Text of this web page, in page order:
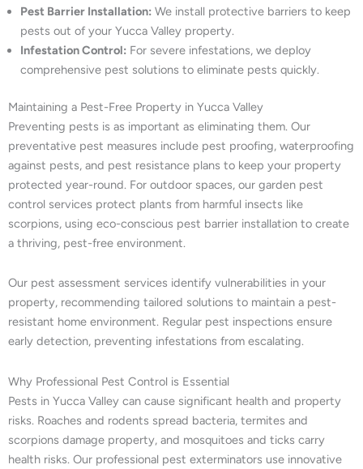
Pest Barrier Installation: We install protective barriers to keep
pests out of your Yucca Valley property.
Infestation Control: For severe infestations, we deploy
comprehensive pest solutions to eliminate pests quickly.
Maintaining a Pest-Free Property in Yucca Valley
Preventing pests is as important as eliminating them. Our
preventative pest measures include pest proofing, waterproofing
against pests, and pest resistance plans to keep your property
protected year-round. For outdoor spaces, our garden pest
control services protect plants from harmful insects like
scorpions, using eco-conscious pest barrier installation to create
a thriving, pest-free environment.
Our pest assessment services identify vulnerabilities in your
property, recommending tailored solutions to maintain a pest-
resistant home environment. Regular pest inspections ensure
early detection, preventing infestations from escalating.
Why Professional Pest Control is Essential
Pests in Yucca Valley can cause significant health and property
risks. Roaches and rodents spread bacteria, termites and
scorpions damage property, and mosquitoes and ticks carry
health risks. Our professional pest exterminators use innovative